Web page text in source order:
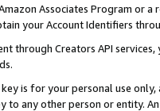
Associates Program or
your Account Identifiers
through Creators API
is for your personal use
to any other person or entity.